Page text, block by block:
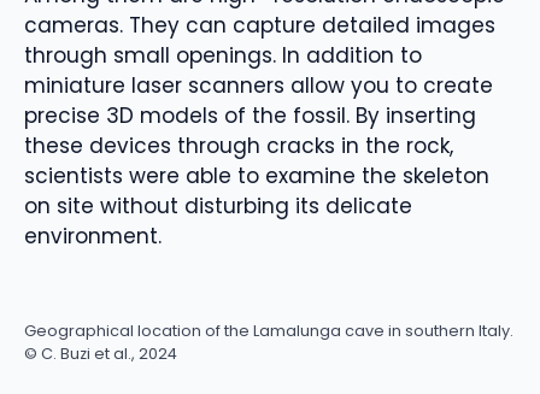
cameras. They can capture detailed images
through small openings. In addition to
miniature laser scanners allow you to create
precise 3D models of the fossil. By inserting
these devices through cracks in the rock,
scientists were able to examine the skeleton
on site without disturbing its delicate
environment.
Geographical location of the Lamalunga cave in southern Italy.
© C. Buzi et al., 2024